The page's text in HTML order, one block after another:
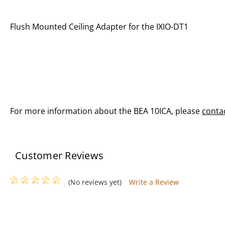
Flush Mounted Ceiling Adapter for the IXIO-DT1
For more information about the BEA 10ICA, please
Customer Reviews
(No reviews yet) Write a Review